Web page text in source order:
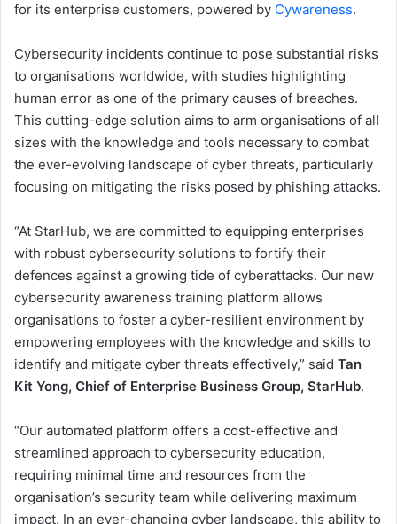
for its enterprise customers, powered by Cywareness.
Cybersecurity incidents continue to pose substantial risks
to organisations worldwide, with studies highlighting
human error as one of the primary causes of breaches.
This cutting-edge solution aims to arm organisations of all
sizes with the knowledge and tools necessary to combat
the ever-evolving landscape of cyber threats, particularly
focusing on mitigating the risks posed by phishing attacks.
“At StarHub, we are committed to equipping enterprises
with robust cybersecurity solutions to fortify their
defences against a growing tide of cyberattacks. Our new
cybersecurity awareness training platform allows
organisations to foster a cyber-resilient environment by
empowering employees with the knowledge and skills to
identify and mitigate cyber threats effectively,” said Tan
Kit Yong, Chief of Enterprise Business Group, StarHub.
“Our automated platform offers a cost-effective and
streamlined approach to cybersecurity education,
requiring minimal time and resources from the
organisation’s security team while delivering maximum
impact. In an ever-changing cyber landscape, this ability to